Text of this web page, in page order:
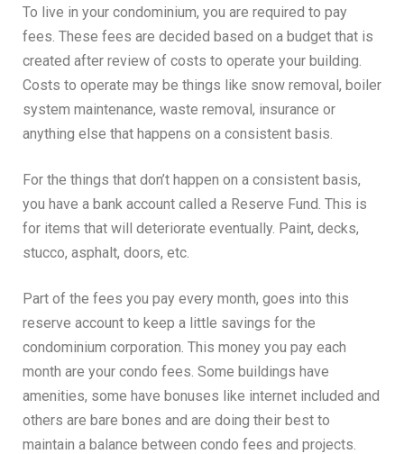
To live in your condominium, you are required to pay
fees. These fees are decided based on a budget that is
created after review of costs to operate your building.
Costs to operate may be things like snow removal, boiler
system maintenance, waste removal, insurance or
anything else that happens on a consistent basis.
For the things that don’t happen on a consistent basis,
you have a bank account called a Reserve Fund. This is
for items that will deteriorate eventually. Paint, decks,
stucco, asphalt, doors, etc.
Part of the fees you pay every month, goes into this
reserve account to keep a little savings for the
condominium corporation. This money you pay each
month are your condo fees. Some buildings have
amenities, some have bonuses like internet included and
others are bare bones and are doing their best to
maintain a balance between condo fees and projects.